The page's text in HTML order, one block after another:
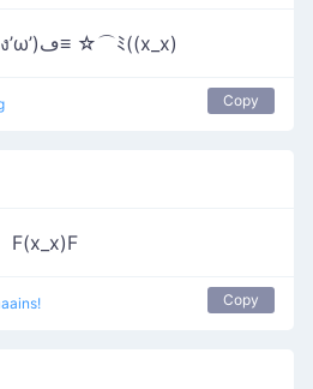
((ง’ω’)و三 ง’ω’)ڡ≡ ☆⌒ﾐ((x_x)
Copy
F(x_x)F
Copy